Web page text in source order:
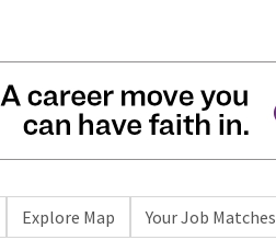
Explore Map Your Job Matches